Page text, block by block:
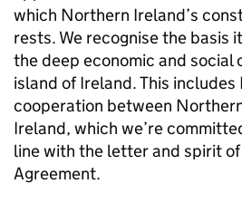
which Northern Ireland’s
rests. We recognise the basis
the deep economic and social
island of Ireland. This
cooperation between
Ireland, which we’re
line with the letter and spirit
Agreement.